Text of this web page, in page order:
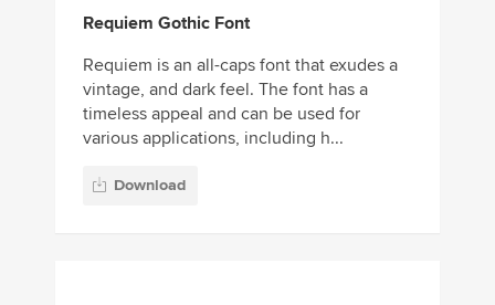
Requiem Gothic Font
Requiem is an all-caps font that exudes a
vintage, and dark feel. The font has a
timeless appeal and can be used for
various applications, including h...
Download